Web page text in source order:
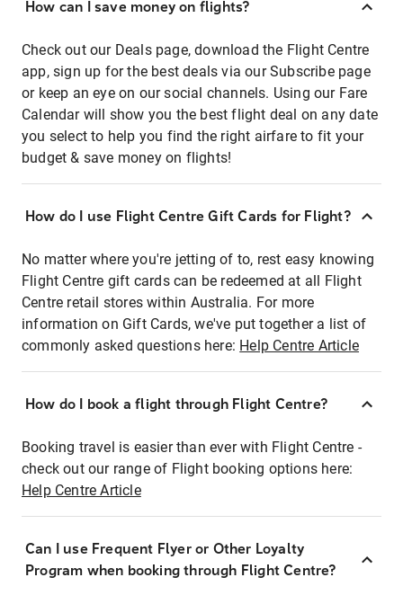
How can I save money on flights?
Check out our Deals page, download the Flight Centre
app, sign up for the best deals via our Subscribe page
or keep an eye on our social channels. Using our Fare
Calendar will show you the best flight deal on any date
you select to help you find the right airfare to fit your
budget & save money on flights!
How do I use Flight Centre Gift Cards for Flight?
No matter where you're jetting of to, rest easy knowing
Flight Centre gift cards can be redeemed at all Flight
Centre retail stores within Australia. For more
information on Gift Cards, we've put together a list of
commonly asked questions here: Help Centre Article
How do I book a flight through Flight Centre?
Booking travel is easier than ever with Flight Centre -
check out our range of Flight booking options here:
Help Centre Article
Can I use Frequent Flyer or Other Loyalty
Program when booking through Flight Centre?